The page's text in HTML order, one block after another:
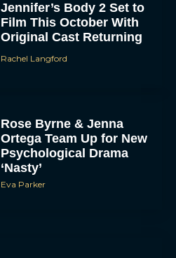
Jennifer’s Body 2 Set to
Film This October With
Original Cast Returning
Rachel Langford
Rose Byrne & Jenna
Ortega Team Up for New
Psychological Drama
‘Nasty’
Eva Parker